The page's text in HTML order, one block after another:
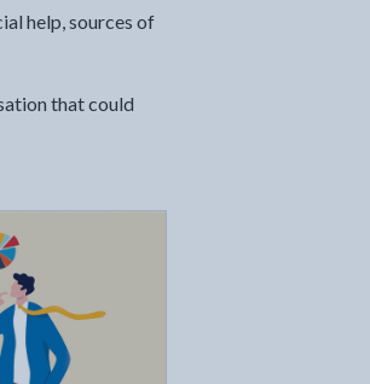
help, sources of
that could